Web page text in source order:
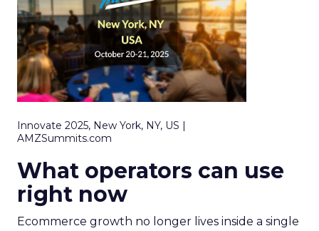
Innovate 2025, New York, NY, US |
AMZSummits.com
What operators can use
right now
Ecommerce growth no longer lives inside a single